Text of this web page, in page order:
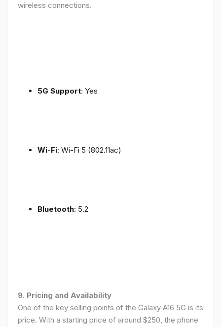
wireless connections.
5G Support: Yes
Wi-Fi: Wi-Fi 5 (802.11ac)
Bluetooth: 5.2
9. Pricing and Availability
One of the key selling points of the Galaxy A16 5G is its
price. With a starting price of around $250, the phone